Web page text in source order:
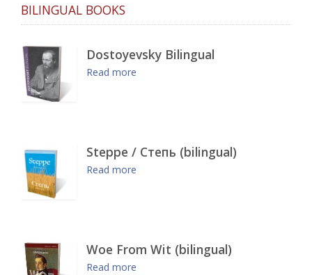
BILINGUAL BOOKS
Dostoyevsky Bilingual
Read more
Steppe / Степь (bilingual)
Read more
Woe From Wit (bilingual)
Read more